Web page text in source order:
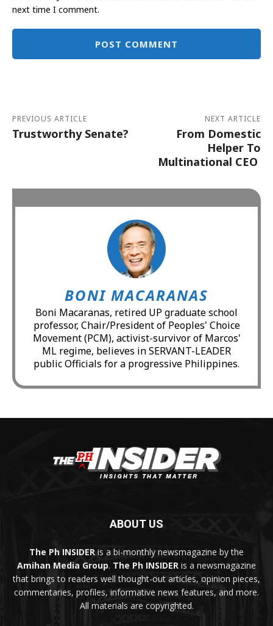
next time I comment.
PREVIOUS ARTICLE
Trustworthy Senate?
NEXT ARTICLE
From Domestic
Helper To
Multinational CEO
BONI MACARANAS
Boni Macaranas, retired UP graduate school
professor, Chair/President of Peoples' Choice
Movement (PCM), activist-survivor of Marcos'
ML regime, believes in SERVANT-LEADER
public Officials for a progressive Philippines.
ABOUT US
The Ph INSIDER is a bi-monthly newsmagazine by the
Amihan Media Group. The Ph INSIDER is a newsmagazine
that brings to readers well thought-out articles, opinion pieces,
commentaries, profiles, informative news features, and more.
All materials are copyrighted.